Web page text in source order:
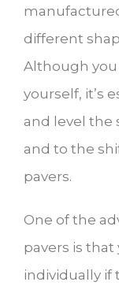
different
Although
yourself, it’s
and level the
and to the
pavers.
One of the
pavers is
individually if